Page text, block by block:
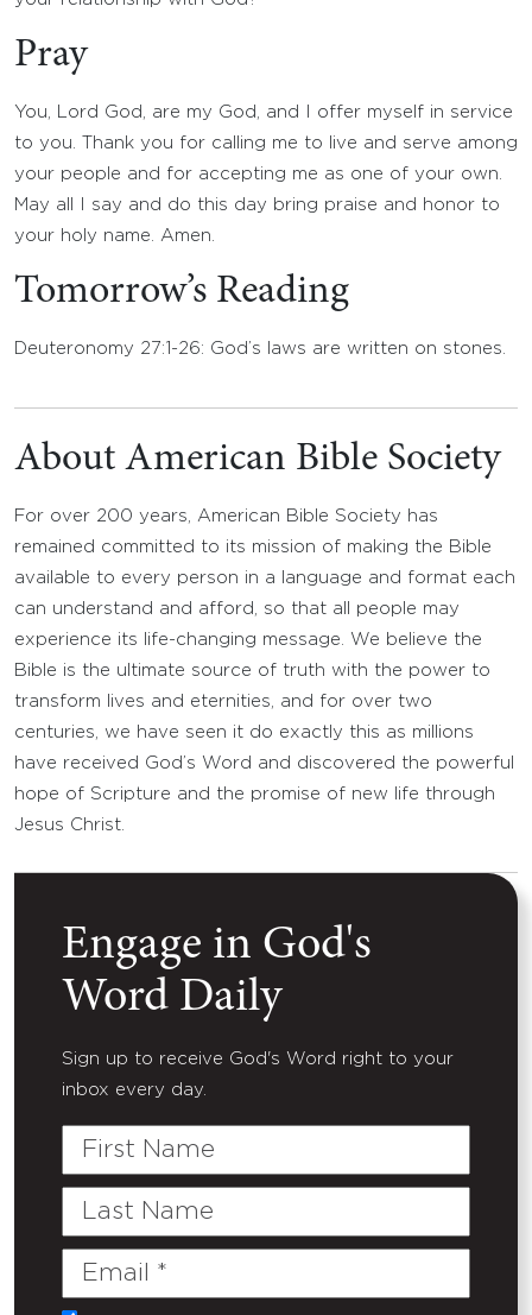
Pray
You, Lord God, are my God, and I offer myself in service
to you. Thank you for calling me to live and serve among
your people and for accepting me as one of your own.
May all I say and do this day bring praise and honor to
your holy name. Amen.
Tomorrow’s Reading
Deuteronomy 27:1-26: God’s laws are written on stones.
About American Bible Society
For over 200 years, American Bible Society has
remained committed to its mission of making the Bible
available to every person in a language and format each
can understand and afford, so that all people may
experience its life-changing message. We believe the
Bible is the ultimate source of truth with the power to
transform lives and eternities, and for over two
centuries, we have seen it do exactly this as millions
have received God’s Word and discovered the powerful
hope of Scripture and the promise of new life through
Jesus Christ.
Engage in God's
Word Daily
Sign up to receive God's Word right to your
inbox every day.
First
Last
Email
(Required)